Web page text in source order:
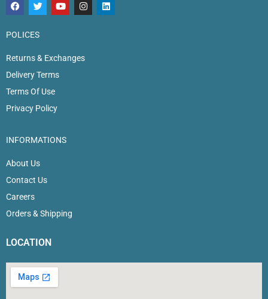
POLICES
Returns & Exchanges
Delivery Terms
Terms Of Use
Privacy Policy
INFORMATIONS
About Us
Contact Us
Careers
Orders & Shipping
LOCATION